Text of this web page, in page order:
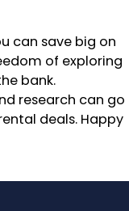
can save big on
of exploring
bank.
research can go
deals. Happy